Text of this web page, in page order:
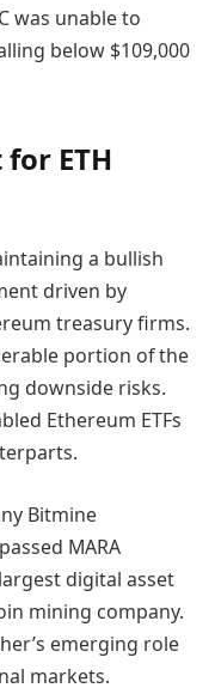
was unable to
below $109,000
ETH
a bullish
driven by
treasury firms.
portion of the
downside risks.
Ethereum ETFs
Bitmine
MARA
digital asset
mining company.
emerging role
markets.